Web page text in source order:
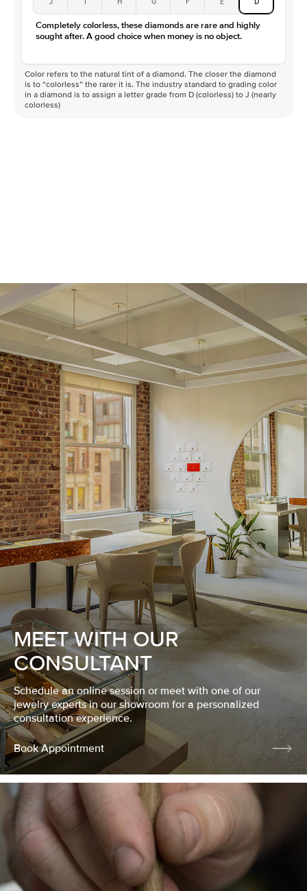
Color
D-F
Clarity
VVS
Completely colorless, these diamonds are rare and highly
sought after. A good choice when money is no object.
Color refers to the natural tint of a diamond. The closer the diamond
is to “colorless” the rarer it is. The industry standard to grading color
in a diamond is to assign a letter grade from D (colorless) to J (nearly
colorless)
MEET WITH OUR
CONSULTANT
Schedule an online session or meet with one of our
jewelry experts in our showroom for a personalized
consultation experience.
Book Appointment